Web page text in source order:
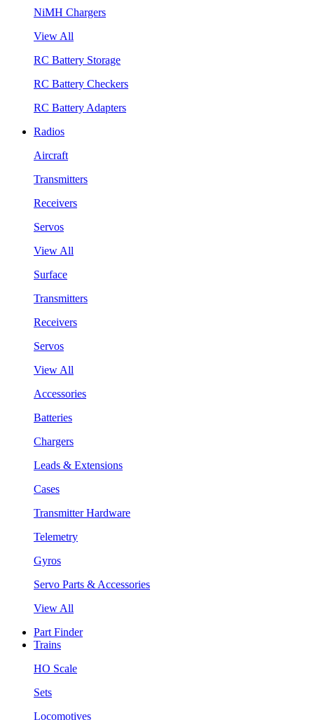
NiMH Chargers
View All
RC Battery Storage
RC Battery Checkers
RC Battery Adapters
Radios
Aircraft
Transmitters
Receivers
Servos
View All
Surface
Transmitters
Receivers
Servos
View All
Accessories
Batteries
Chargers
Leads & Extensions
Cases
Transmitter Hardware
Telemetry
Gyros
Servo Parts & Accessories
View All
Part Finder
Trains
HO Scale
Sets
Locomotives